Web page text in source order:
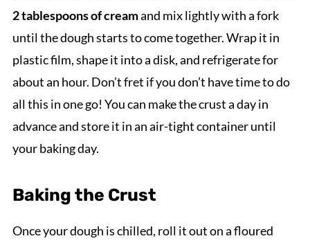
2 tablespoons of creamand mix lightly with a fork
until the dough starts to come together. Wrap it in
plastic film, shape it into a disk, and refrigerate for
about an hour. Don’t fret if you don’t have time to do
all this in one go! You can make the crust a day in
advance and store it in an air-tight container until
your baking day.
Baking the Crust
Once your dough is chilled, roll it out on a floured